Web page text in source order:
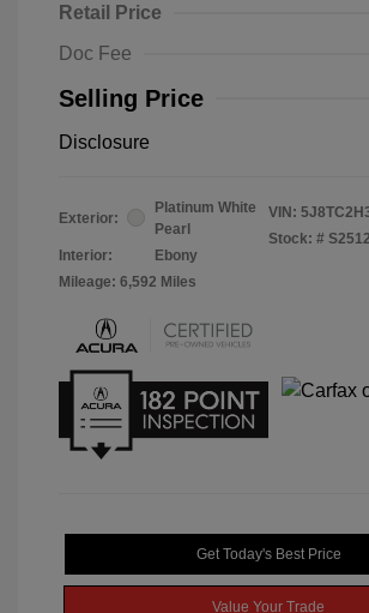
Retail Price
Doc Fee
Selling Price
Disclosure
Exterior:
Platinum White
Pearl
Interior:
Ebony
Mileage: 6,592 Miles
VIN:
Stock: #
Get Today's Best Price
Value Your Trade